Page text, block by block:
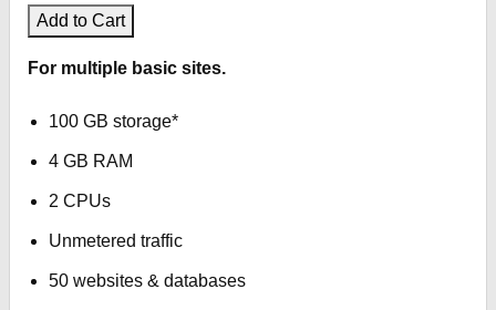
Add to Cart
For multiple basic sites.
100 GB storage*
4 GB RAM
2 CPUs
Unmetered traffic
50 websites & databases